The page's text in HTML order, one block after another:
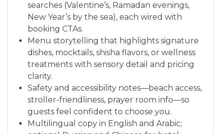
searches (Valentine’s, Ramadan evenings,
New Year’s by the sea), each wired with
booking CTAs.
Menu storytelling that highlights signature
dishes, mocktails, shisha flavors, or wellness
treatments with sensory detail and pricing
clarity.
Safety and accessibility notes—beach access,
stroller-friendliness, prayer room info—so
guests feel confident to choose you.
Multilingual copy in English and Arabic;